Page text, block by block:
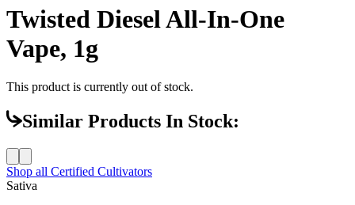
Twisted Diesel All-In-One
Vape, 1g
This product is currently out of stock.
Similar Products In Stock:
Shop all Certified Cultivators
Sativa